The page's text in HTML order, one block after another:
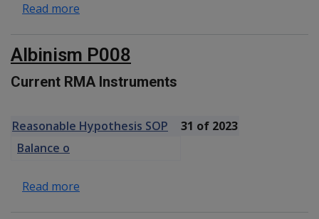
Read more
Albinism P008
Current RMA Instruments
Reasonable Hypothesis SOP
31 of 2023
Balance o
Read more